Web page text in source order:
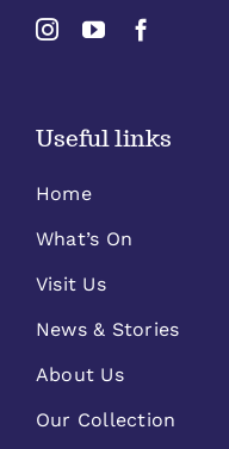
Useful links
Home
What’s On
Visit Us
News & Stories
About Us
Our Collection